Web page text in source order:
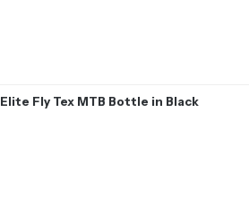
Elite Fly Tex MTB Bottle in Black